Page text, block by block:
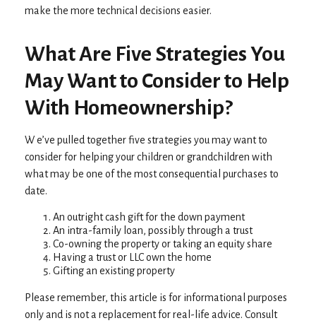
make the more technical decisions easier.
What Are Five Strategies You
May Want to Consider to Help
With Homeownership?
W e’ve pulled together five strategies you may want to
consider for helping your children or grandchildren with
what may be one of the most consequential purchases to
date.
An outright cash gift for the down payment
An intra-family loan, possibly through a trust
Co-owning the property or taking an equity share
Having a trust or LLC own the home
Gifting an existing property
Please remember, this article is for informational purposes
only and is not a replacement for real-life advice. Consult